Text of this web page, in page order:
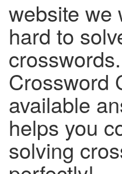
website we
hard to
Crossword
available
helps you
solving